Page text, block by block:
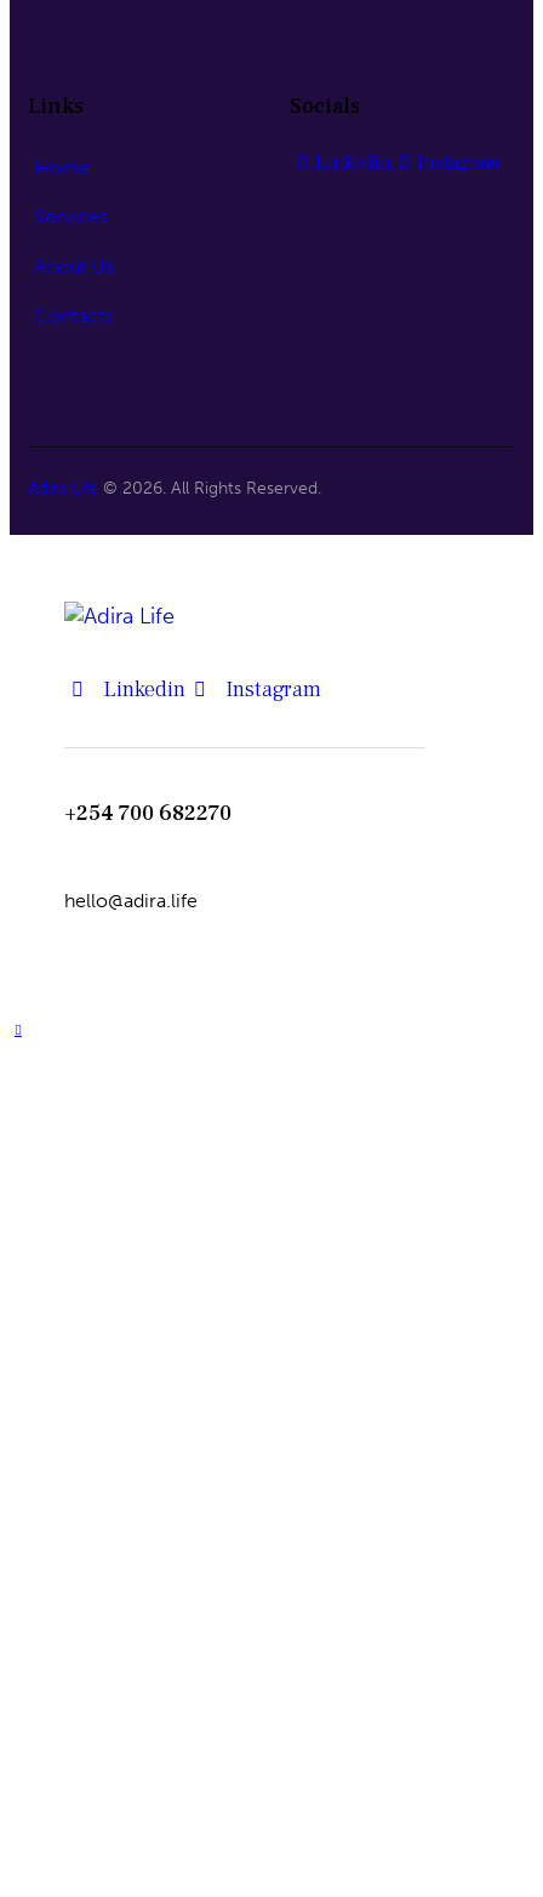
Links
Home
Services
About Us
Contacts
Socials
Linkedin Instagram
Adira Life © 2026. All Rights Reserved.
Linkedin Instagram
+254 700 682270
hello@adira.life